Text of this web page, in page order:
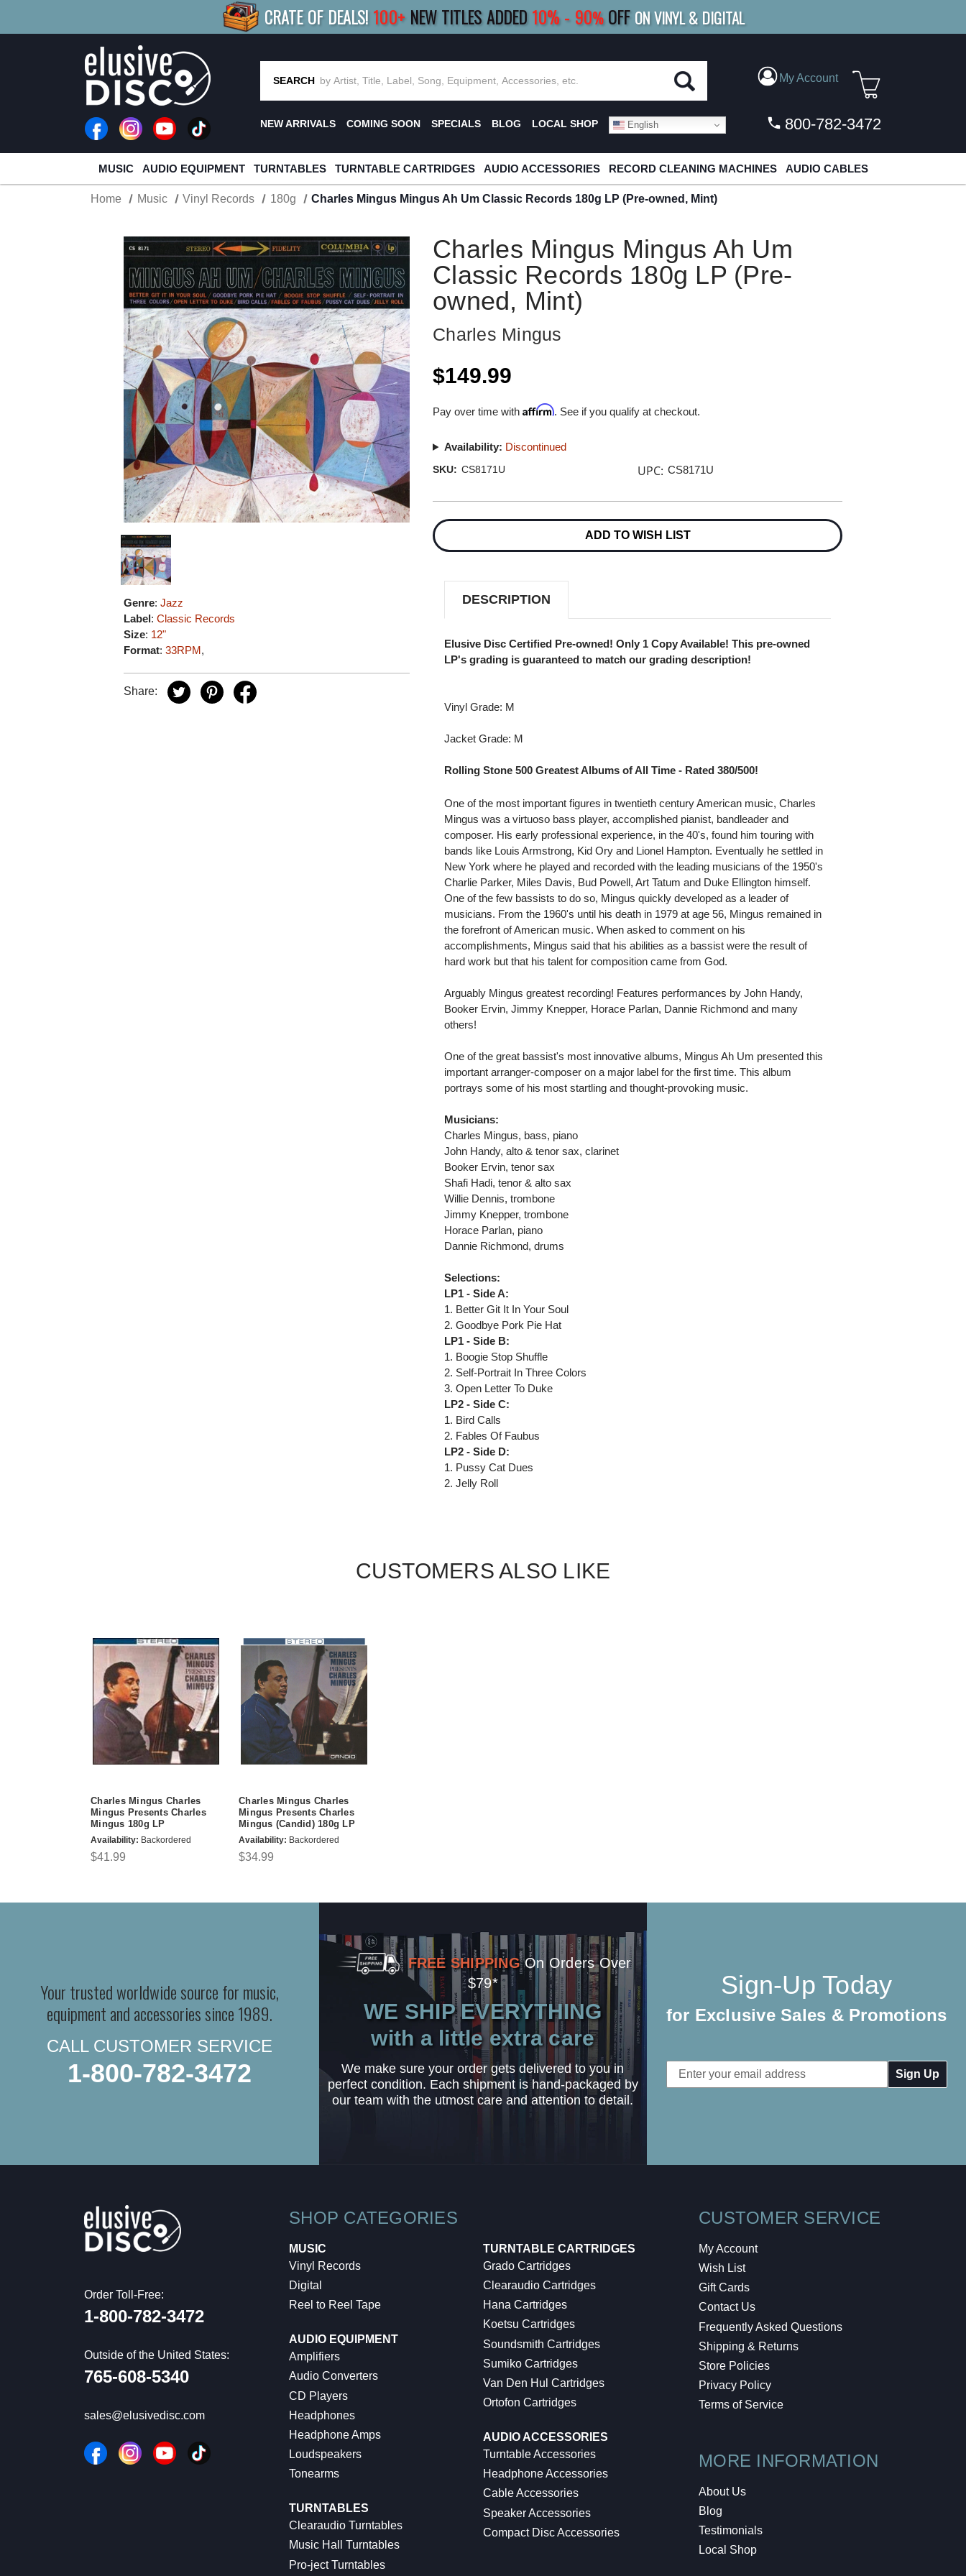
CRATE OF DEALS! 100+ NEW TITLES ADDED10%- 90% OFF ON VINYL & DIGITAL
R MORESAVE 10%| BUY 8+ TITLES SAVE 15% |FREE SHIPPINGFOR ORDERS
SEARCH My Account
NEW ARRIVALS COMING SOON SPECIALS BLOG LOCAL SHOP English 800-782-3472
MUSIC AUDIO EQUIPMENT TURNTABLES TURNTABLE CARTRIDGES AUDIO ACCESSORIES RECORD CLEANING MACHINES AUDIO CABLES
Home Music Vinyl Records 180g Charles Mingus Mingus Ah Um Classic Records 180g LP (Pre-owned, Mint)
Genre:Jazz
Label:Classic Records
Size: 12"
Format:33RPM,
Share:
Charles Mingus Mingus Ah Um
Classic Records 180g LP (Pre-
owned, Mint)
Charles Mingus
$149.99
Pay over time withAffirm. See if you qualify at checkout.
Availability: Discontinued
SKU: CS8171U UPC: CS8171U
Stock:
ADD TO WISH LIST
DESCRIPTION
Elusive Disc Certified Pre-owned! Only 1 Copy Available! This pre-owned
LP's grading is guaranteed to match our grading description!
Vinyl Grade: M
Jacket Grade: M
Rolling Stone 500 Greatest Albums of All Time - Rated 380/500!
One of the most important figures in twentieth century American music, Charles
Mingus was a virtuoso bass player, accomplished pianist, bandleader and
composer. His early professional experience, in the 40's, found him touring with
bands like Louis Armstrong, Kid Ory and Lionel Hampton. Eventually he settled in
New York where he played and recorded with the leading musicians of the 1950's
Charlie Parker, Miles Davis, Bud Powell, Art Tatum and Duke Ellington himself.
One of the few bassists to do so, Mingus quickly developed as a leader of
musicians. From the 1960's until his death in 1979 at age 56, Mingus remained in
the forefront of American music. When asked to comment on his
accomplishments, Mingus said that his abilities as a bassist were the result of
hard work but that his talent for composition came from God.
Arguably Mingus greatest recording! Features performances by John Handy,
Booker Ervin, Jimmy Knepper, Horace Parlan, Dannie Richmond and many
others!
One of the great bassist's most innovative albums, Mingus Ah Um presented this
important arranger-composer on a major label for the first time. This album
portrays some of his most startling and thought-provoking music.
Musicians:
Charles Mingus, bass, piano
John Handy, alto & tenor sax, clarinet
Booker Ervin, tenor sax
Shafi Hadi, tenor & alto sax
Willie Dennis, trombone
Jimmy Knepper, trombone
Horace Parlan, piano
Dannie Richmond, drums
Selections:
LP1 - Side A:
1. Better Git It In Your Soul
2. Goodbye Pork Pie Hat
LP1 - Side B:
1. Boogie Stop Shuffle
2. Self-Portrait In Three Colors
3. Open Letter To Duke
LP2 - Side C:
1. Bird Calls
2. Fables Of Faubus
LP2 - Side D:
1. Pussy Cat Dues
2. Jelly Roll
CUSTOMERS ALSO LIKE
Charles Mingus Charles
Mingus Presents Charles
Mingus 180g LP
Availability: Backordered
$41.99
Charles Mingus Charles
Mingus Presents Charles
Mingus (Candid) 180g LP
Availability: Backordered
$34.99
Your trusted worldwide source for music,
equipment and accessories since 1989.
CALL CUSTOMER SERVICE
1-800-782-3472
FREE SHIPPING On Orders Over
$79*
WE SHIP EVERYTHING
with a little extra care
We make sure your order gets delivered to you in
perfect condition. Each shipment is hand-packaged by
our team with the utmost care and attention to detail.
Sign-Up Today
for Exclusive Sales & Promotions
Email
Address
Order Toll-Free:
1-800-782-3472
Outside of the United States:
765-608-5340
sales@elusivedisc.com
SHOP CATEGORIES
MUSIC
Vinyl Records
Digital
Reel to Reel Tape
AUDIO EQUIPMENT
Amplifiers
Audio Converters
CD Players
Headphones
Headphone Amps
Loudspeakers
Tonearms
TURNTABLES
Clearaudio Turntables
Music Hall Turntables
Pro-ject Turntables
TURNTABLE CARTRIDGES
Grado Cartridges
Clearaudio Cartridges
Hana Cartridges
Koetsu Cartridges
Soundsmith Cartridges
Sumiko Cartridges
Van Den Hul Cartridges
Ortofon Cartridges
AUDIO ACCESSORIES
Turntable Accessories
Headphone Accessories
Cable Accessories
Speaker Accessories
Compact Disc Accessories
CUSTOMER SERVICE
My Account
Wish List
Gift Cards
Contact Us
Frequently Asked Questions
Shipping & Returns
Store Policies
Privacy Policy
Terms of Service
MORE INFORMATION
About Us
Blog
Testimonials
Local Shop